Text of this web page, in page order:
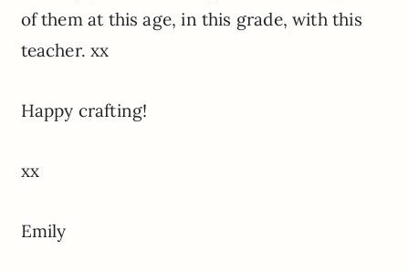
of them at this age, in this grade, with this
teacher. xx
Happy crafting!
xx
Emily